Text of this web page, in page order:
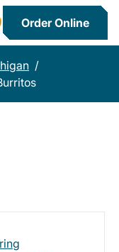
Order Online
/